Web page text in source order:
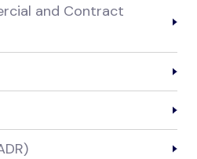
and Contract